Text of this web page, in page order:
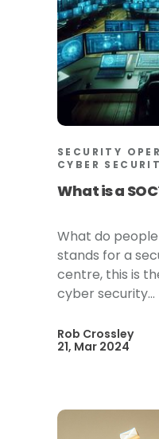
SECURITY
CYBER
What is a
What do
stands for a
centre, this is
cyber security...
Rob Crossley
21, Mar 2024